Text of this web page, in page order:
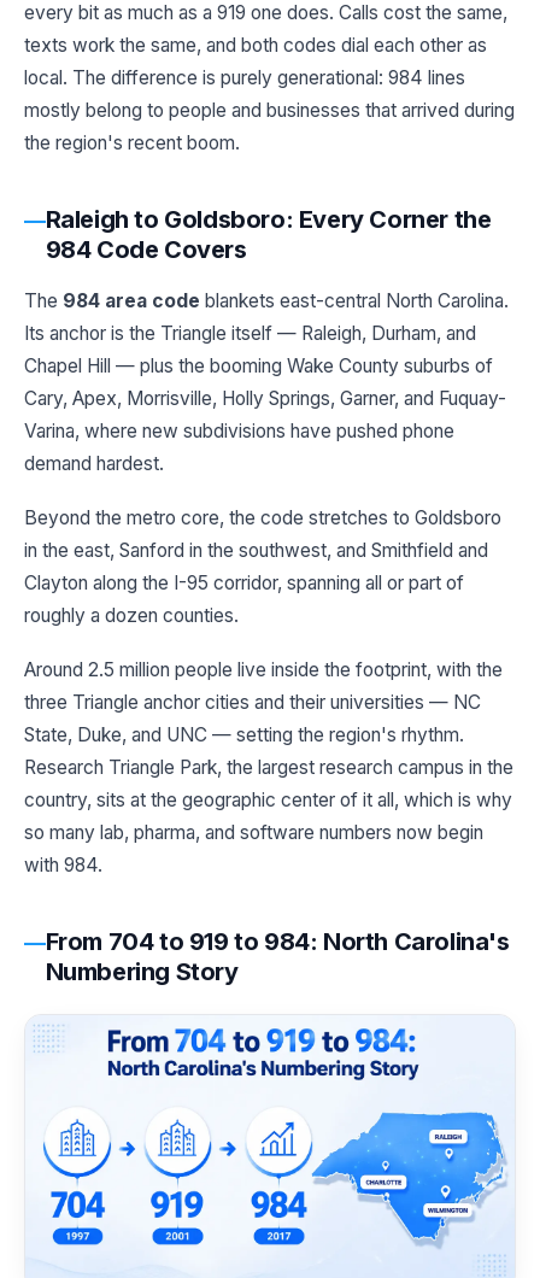
every bit as much as a 919 one does. Calls cost the same,
texts work the same, and both codes dial each other as
local. The difference is purely generational: 984 lines
mostly belong to people and businesses that arrived during
the region's recent boom.
Raleigh to Goldsboro: Every Corner the
984 Code Covers
The 984 area code blankets east-central North Carolina.
Its anchor is the Triangle itself — Raleigh, Durham, and
Chapel Hill — plus the booming Wake County suburbs of
Cary, Apex, Morrisville, Holly Springs, Garner, and Fuquay-
Varina, where new subdivisions have pushed phone
demand hardest.
Beyond the metro core, the code stretches to Goldsboro
in the east, Sanford in the southwest, and Smithfield and
Clayton along the I-95 corridor, spanning all or part of
roughly a dozen counties.
Around 2.5 million people live inside the footprint, with the
three Triangle anchor cities and their universities — NC
State, Duke, and UNC — setting the region's rhythm.
Research Triangle Park, the largest research campus in the
country, sits at the geographic center of it all, which is why
so many lab, pharma, and software numbers now begin
with 984.
From 704 to 919 to 984: North Carolina's
Numbering Story